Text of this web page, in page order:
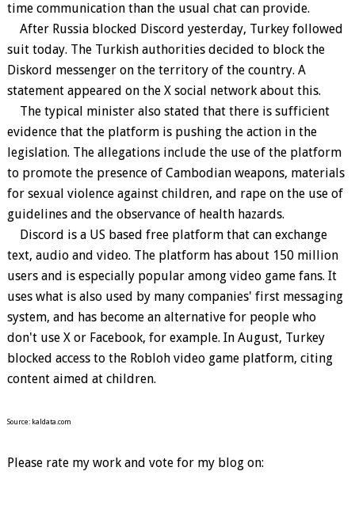
time communication than the usual chat can provide.
After Russia blocked Discord yesterday, Turkey followed
suit today. The Turkish authorities decided to block the
Diskord messenger on the territory of the country. A
statement appeared on the X social network about this.
The typical minister also stated that there is sufficient
evidence that the platform is pushing the action in the
legislation. The allegations include the use of the platform
to promote the presence of Cambodian weapons, materials
for sexual violence against children, and rape on the use of
guidelines and the observance of health hazards.
Discord is a US based free platform that can exchange
text, audio and video. The platform has about 150 million
users and is especially popular among video game fans. It
uses what is also used by many companies' first messaging
system, and has become an alternative for people who
don't use X or Facebook, for example. In August, Turkey
blocked access to the Robloh video game platform, citing
content aimed at children.
Source: kaldata.com
Please rate my work and vote for my blog on: